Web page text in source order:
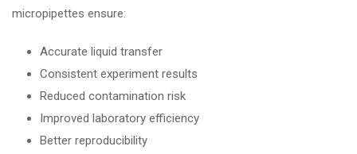
micropipettes ensure:
Accurate liquid transfer
Consistent experiment results
Reduced contamination risk
Improved laboratory efficiency
Better reproducibility